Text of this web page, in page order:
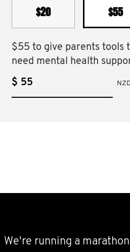
$20 $55
$55 to give parents tools
need mental health
$
We're running a